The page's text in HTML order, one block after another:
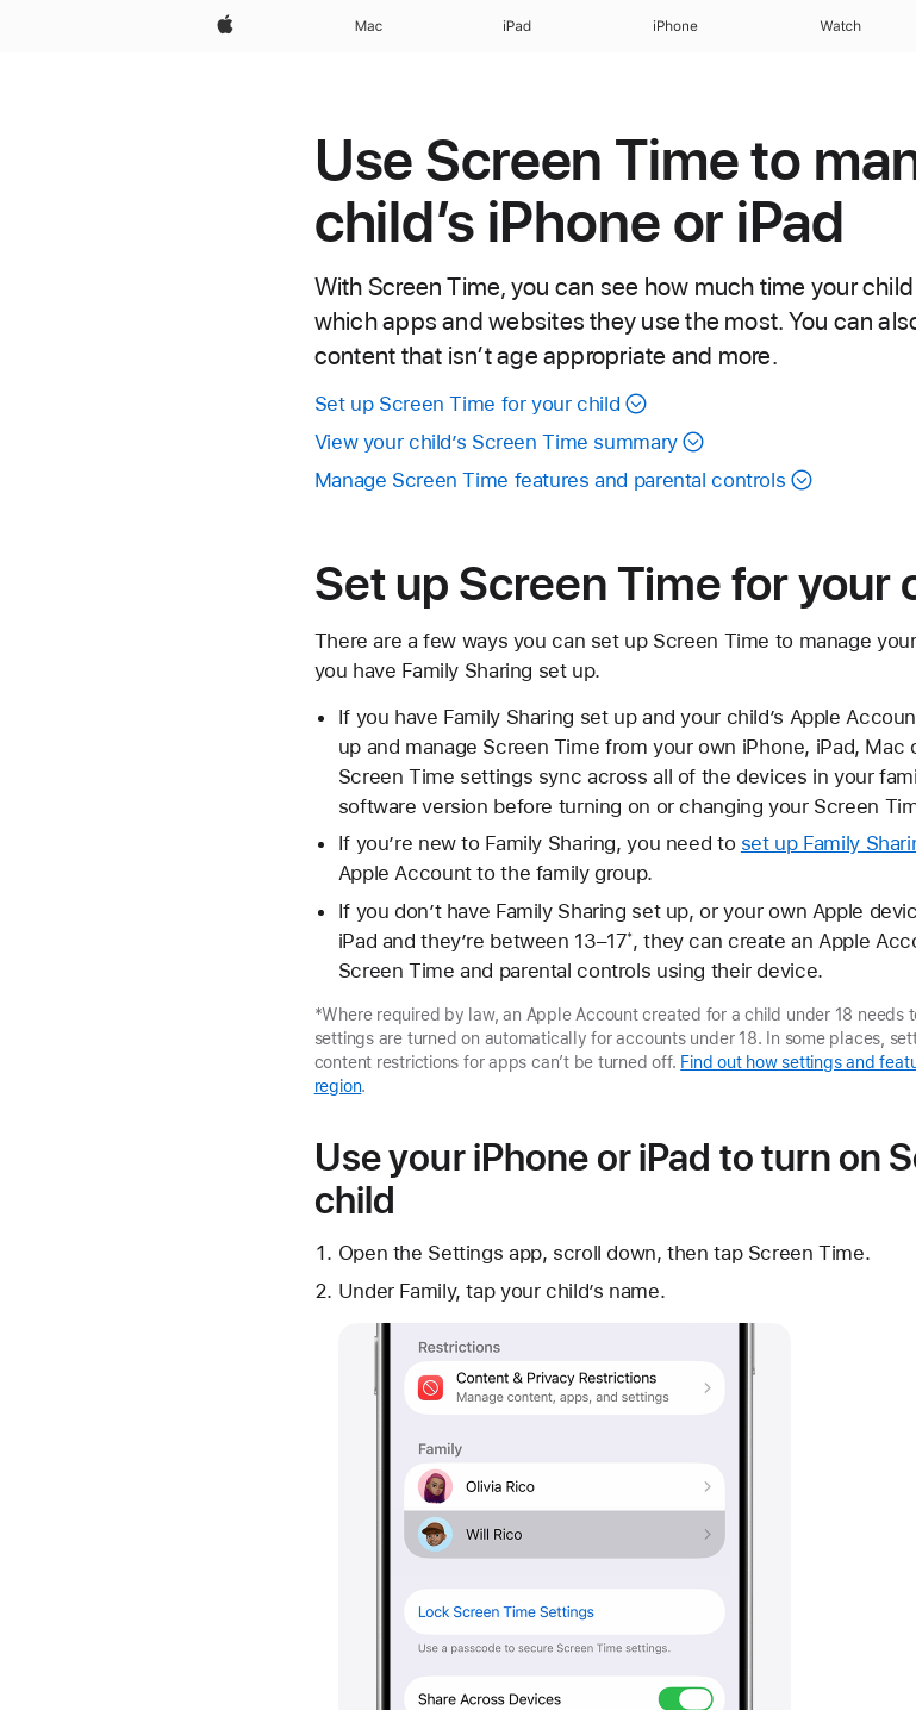
Apple Mac iPad iPhone Watch
Use Screen Time to
child’s iPhone or iPad
With Screen Time, you can see how much time your
which apps and websites they use the most. You can
content that isn’t age appropriate and more.
Set up Screen Time for your child
View your child’s Screen Time summary
Manage Screen Time features and parental controls
Set up Screen Time for your
There are a few ways you can set up Screen Time to manage
you have Family Sharing set up.
If you have Family Sharing set up and your child’s Apple
up and manage Screen Time from your own iPhone, iPad, Mac
Screen Time settings sync across all of the devices in your
software version before turning on or changing your Screen
If you’re new to Family Sharing, you need to set up Family
Apple Account to the family group.
If you don’t have Family Sharing set up, or your own Apple
iPad and they’re between 13–17*, they can create an Apple
Screen Time and parental controls using their device.
*Where required by law, an Apple Account created for a child under 18 needs
settings are turned on automatically for accounts under 18. In some places,
content restrictions for apps can’t be turned off. Find out how settings and
region.
Use your iPhone or iPad to turn on
child
Open the Settings app, scroll down, then tap Screen Time.
Under Family, tap your child’s name.